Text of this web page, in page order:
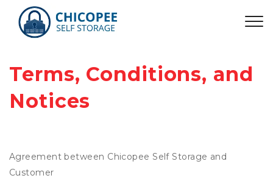
Terms, Conditions, and
Notices
Agreement between Chicopee Self Storage and
Customer